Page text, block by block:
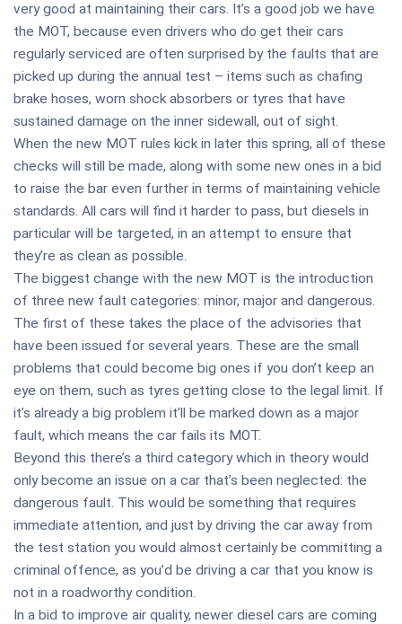
very good at maintaining their cars. It’s a good job we have
the MOT, because even drivers who do get their cars
regularly serviced are often surprised by the faults that are
picked up during the annual test – items such as chafing
brake hoses, worn shock absorbers or tyres that have
sustained damage on the inner sidewall, out of sight.
When the new MOT rules kick in later this spring, all of these
checks will still be made, along with some new ones in a bid
to raise the bar even further in terms of maintaining vehicle
standards. All cars will find it harder to pass, but diesels in
particular will be targeted, in an attempt to ensure that
they’re as clean as possible.
The biggest change with the new MOT is the introduction
of three new fault categories: minor, major and dangerous.
The first of these takes the place of the advisories that
have been issued for several years. These are the small
problems that could become big ones if you don’t keep an
eye on them, such as tyres getting close to the legal limit. If
it’s already a big problem it’ll be marked down as a major
fault, which means the car fails its MOT.
Beyond this there’s a third category which in theory would
only become an issue on a car that’s been neglected: the
dangerous fault. This would be something that requires
immediate attention, and just by driving the car away from
the test station you would almost certainly be committing a
criminal offence, as you’d be driving a car that you know is
not in a roadworthy condition.
In a bid to improve air quality, newer diesel cars are coming